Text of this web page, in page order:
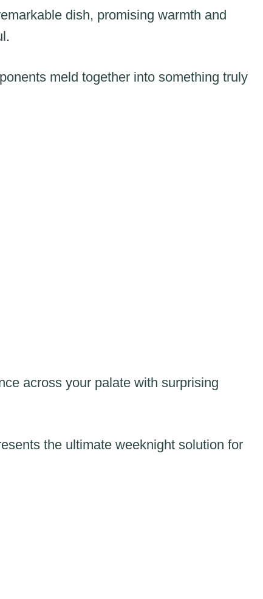
dish, promising warmth and
meld together into something truly
across your palate with surprising
the ultimate weeknight solution for